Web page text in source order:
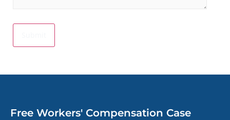
Free Workers' Compensation Case